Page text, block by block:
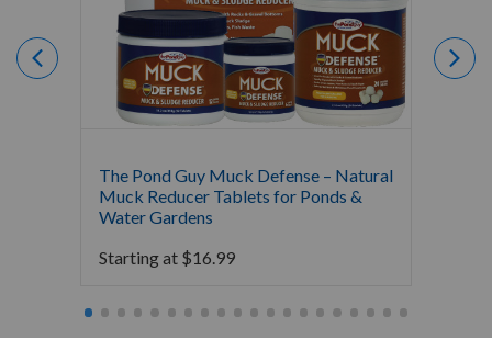
The Pond Guy Muck Defense – Natural
Muck Reducer Tablets for Ponds &
Water Gardens
Starting at $16.99